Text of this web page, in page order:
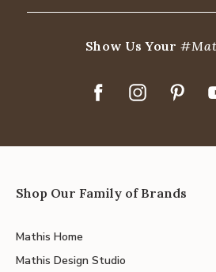
Show Us Your
Shop Our Family of Brands
Mathis Home
Mathis Design Studio